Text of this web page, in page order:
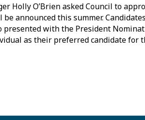
Holly O’Brien asked Council to
announced this summer.
presented with the President
as their preferred candidate for